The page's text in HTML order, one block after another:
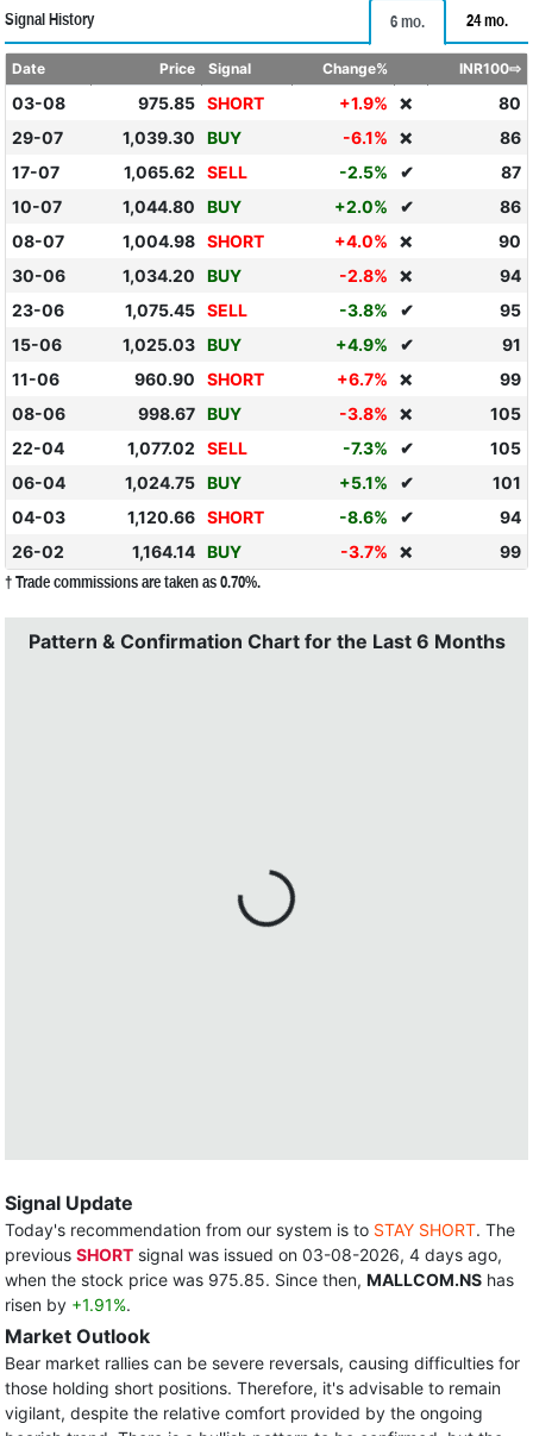
Signal History 6 mo. 24 mo.
Date Price Signal Change% INR100⇨
03-08 975.85 SHORT +1.9% ❌
80
29-07
1,039.30 BUY -6.1% ❌
86
17-07
1,065.62 SELL -2.5% ✔
87
10-07
1,044.80 BUY +2.0% ✔
86
08-07
1,004.98 SHORT +4.0% ❌
90
30-06
1,034.20 BUY -2.8% ❌
94
23-06
1,075.45 SELL -3.8% ✔
95
15-06
1,025.03 BUY +4.9% ✔
91
11-06
960.90 SHORT +6.7% ❌
99
08-06
998.67 BUY -3.8% ❌
105
22-04
1,077.02 SELL -7.3% ✔
105
06-04
1,024.75 BUY +5.1% ✔
101
04-03
1,120.66 SHORT -8.6% ✔
94
26-02
1,164.14 BUY -3.7% ❌ 99
† Trade commissions are taken as 0.70%.
Pattern & Confirmation Chart for the Last 6 Months
Signal Update
Today's recommendation from our system is to STAY SHORT. The
previous SHORT signal was issued on 03-08-2026, 4 days ago,
when the stock price was 975.85. Since then, MALLCOM.NS has
risen by +1.91%.
Market Outlook
Bear market rallies can be severe reversals, causing difficulties for
those holding short positions. Therefore, it's advisable to remain
vigilant, despite the relative comfort provided by the ongoing